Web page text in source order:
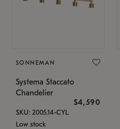
SONNEMAN
Systema Staccato
Chandelier
$4,590
SKU: 2005.14-CYL
Low stock